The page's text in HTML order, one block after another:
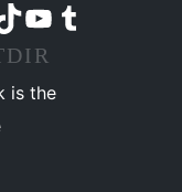
account
our TikTok account
Visit our YouTube channel
Visit our Tumblr account
is the